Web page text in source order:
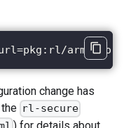
armando-
change has
rl-secure
) for details about